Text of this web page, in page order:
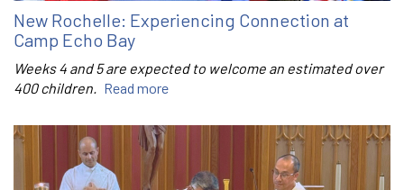
New Rochelle: Experiencing Connection at
Camp Echo Bay
Weeks 4 and 5 are expected to welcome an estimated over
400 children. Read more